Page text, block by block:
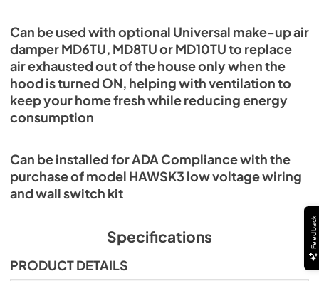
Can be used with optional Universal make-up air
damper MD6TU, MD8TU or MD10TU to replace
air exhausted out of the house only when the
hood is turned ON, helping with ventilation to
keep your home fresh while reducing energy
consumption
Can be installed for ADA Compliance with the
purchase of model HAWSK3 low voltage wiring
and wall switch kit
Specifications
PRODUCT DETAILS
Feedback